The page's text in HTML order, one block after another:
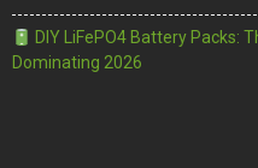
DIY LiFePO4 Battery Packs:
Dominating 2026